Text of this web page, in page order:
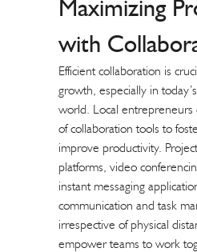
Maximizing
with
Efficient collaboration is
growth, especially in
world. Local entrepreneurs
of collaboration tools to
improve productivity.
platforms, video
instant messaging
communication and task
irrespective of physical
empower teams to work